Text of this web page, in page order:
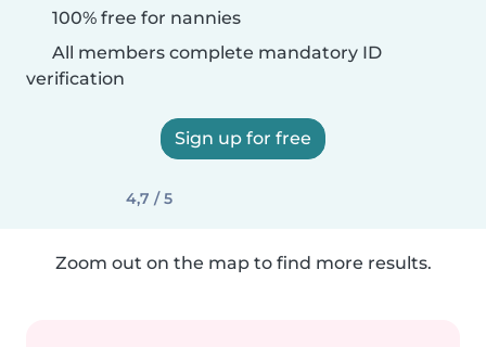
100% free for nannies
All members complete mandatory ID
verification
Sign up for free
4,7 / 5
Zoom out on the map to find more results.